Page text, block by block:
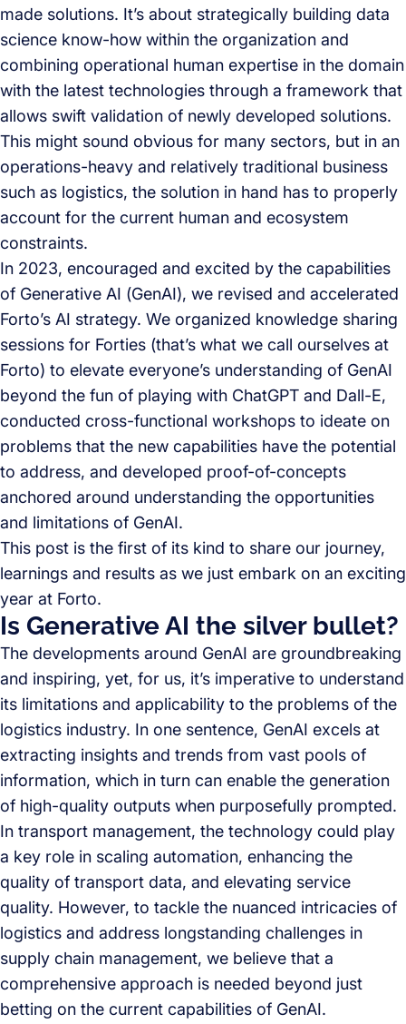
made solutions. It’s about strategically building data
science know-how within the organization and
combining operational human expertise in the domain
with the latest technologies through a framework that
allows swift validation of newly developed solutions.
This might sound obvious for many sectors, but in an
operations-heavy and relatively traditional business
such as logistics, the solution in hand has to properly
account for the current human and ecosystem
constraints.
In 2023, encouraged and excited by the capabilities
of Generative AI (GenAI), we revised and accelerated
Forto’s AI strategy. We organized knowledge sharing
sessions for Forties (that’s what we call ourselves at
Forto) to elevate everyone’s understanding of GenAI
beyond the fun of playing with ChatGPT and Dall-E,
conducted cross-functional workshops to ideate on
problems that the new capabilities have the potential
to address, and developed proof-of-concepts
anchored around understanding the opportunities
and limitations of GenAI.
This post is the first of its kind to share our journey,
learnings and results as we just embark on an exciting
year at Forto.
Is Generative AI the silver bullet?
The developments around GenAI are groundbreaking
and inspiring, yet, for us, it’s imperative to understand
its limitations and applicability to the problems of the
logistics industry. In one sentence, GenAI excels at
extracting insights and trends from vast pools of
information, which in turn can enable the generation
of high-quality outputs when purposefully prompted.
In transport management, the technology could play
a key role in scaling automation, enhancing the
quality of transport data, and elevating service
quality. However, to tackle the nuanced intricacies of
logistics and address longstanding challenges in
supply chain management, we believe that a
comprehensive approach is needed beyond just
betting on the current capabilities of GenAI.